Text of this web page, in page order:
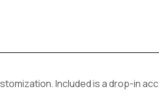
Included is a drop-in